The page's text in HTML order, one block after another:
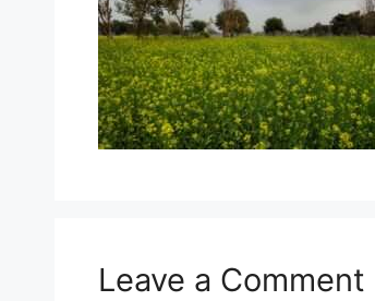
Leave a Comment